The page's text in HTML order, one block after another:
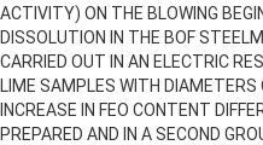
ACTIVITY) ON THE BLOWING
DISSOLUTION IN THE BOF
CARRIED OUT IN AN ELECTRIC
LIME SAMPLES WITH
INCREASE IN FEO CONTENT
PREPARED AND IN A SECOND